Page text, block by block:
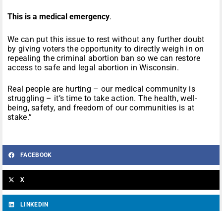
This is a medical emergency.
We can put this issue to rest without any further doubt
by giving voters the opportunity to directly weigh in on
repealing the criminal abortion ban so we can restore
access to safe and legal abortion in Wisconsin.
Real people are hurting – our medical community is
struggling – it’s time to take action. The health, well-
being, safety, and freedom of our communities is at
stake.”
FACEBOOK
X
LINKEDIN